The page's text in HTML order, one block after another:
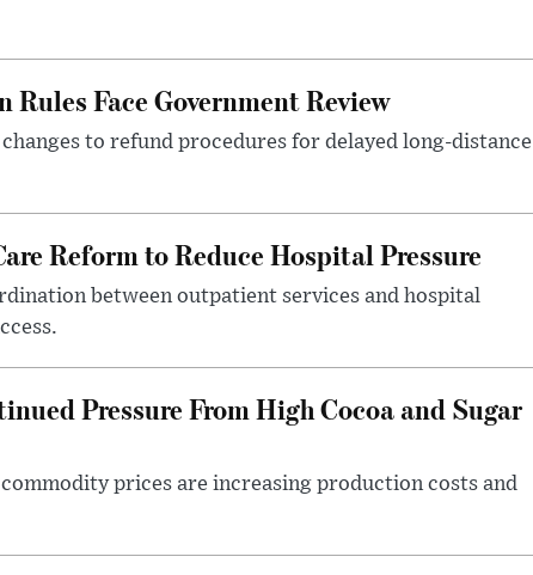
Rules Face Government Review
to refund procedures for delayed long-distance
Reform to Reduce Hospital Pressure
between outpatient services and hospital
Pressure From High Cocoa and Sugar
prices are increasing production costs and